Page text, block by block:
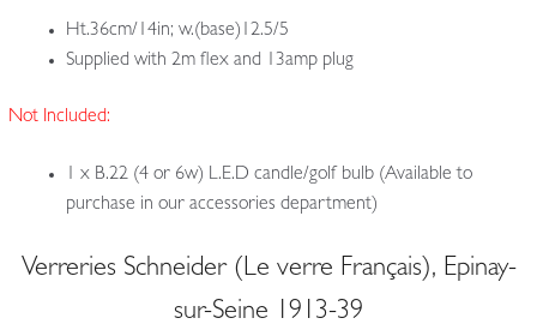
Ht.36cm/14in; w.(base)12.5/5
Supplied with 2m flex and 13amp plug
Not Included:
1 x B.22 (4 or 6w) L.E.D candle/golf bulb (Available to
purchase in our accessories department)
Verreries Schneider (Le verre Français), Epinay-
sur-Seine 1913-39